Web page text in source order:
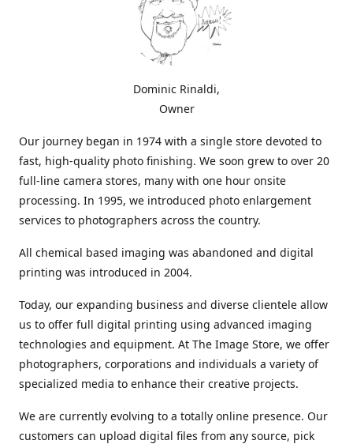
Dominic Rinaldi,
Owner
Our journey began in 1974 with a single store devoted to
fast, high-quality photo finishing. We soon grew to over 20
full-line camera stores, many with one hour onsite
processing. In 1995, we introduced photo enlargement
services to photographers across the country.
All chemical based imaging was abandoned and digital
printing was introduced in 2004.
Today, our expanding business and diverse clientele allow
us to offer full digital printing using advanced imaging
technologies and equipment. At The Image Store, we offer
photographers, corporations and individuals a variety of
specialized media to enhance their creative projects.
We are currently evolving to a totally online presence. Our
customers can upload digital files from any source, pick